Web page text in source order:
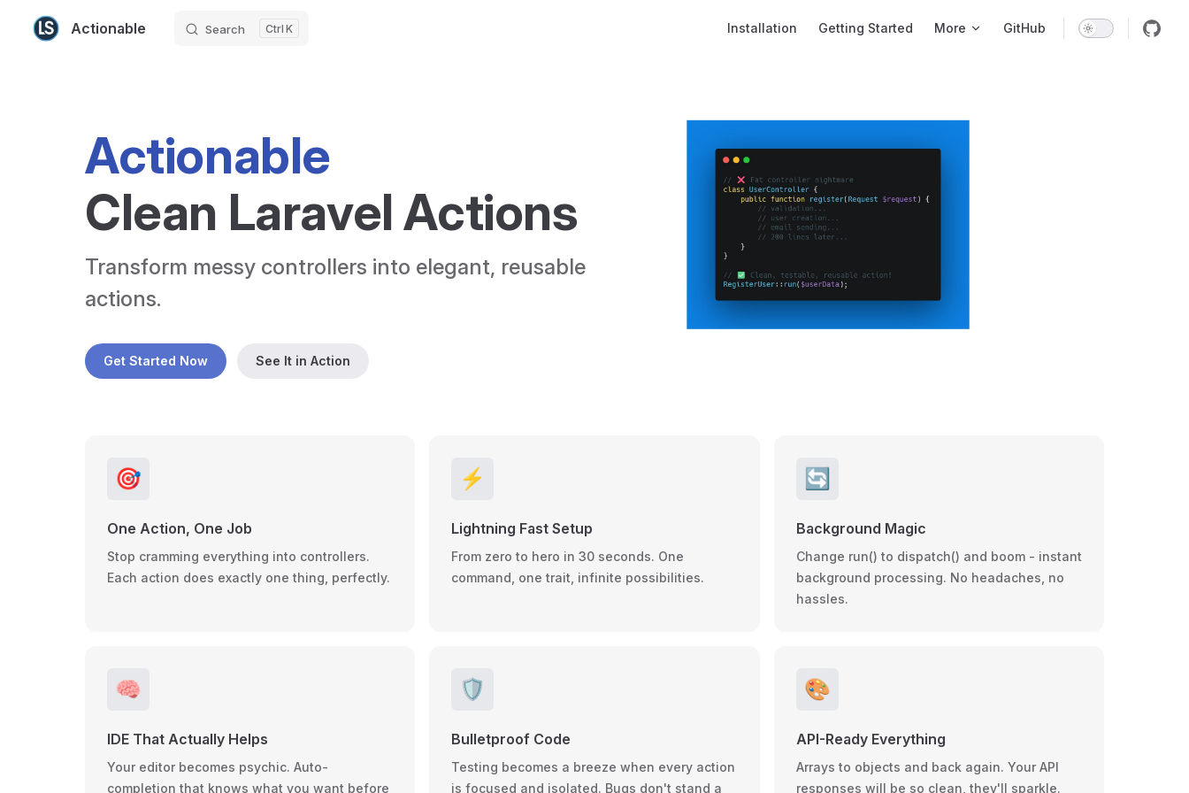
Skip to content
Actionable Search K Installation Getting Started More GitHub
Actionable
Clean Laravel Actions
Transform messy controllers into elegant, reusable
actions.
Get Started Now See It in Action
🎯
One Action, One Job
Stop cramming everything into controllers.
Each action does exactly one thing, perfectly.
⚡
Lightning Fast Setup
From zero to hero in 30 seconds. One
command, one trait, infinite possibilities.
🔄
Background Magic
Change run() to dispatch() and boom - instant
background processing. No headaches, no
hassles.
🧠
IDE That Actually Helps
Your editor becomes psychic. Auto-
completion that knows what you want before
🛡️
Bulletproof Code
Testing becomes a breeze when every action
is focused and isolated. Bugs don't stand a
🎨
API-Ready Everything
Arrays to objects and back again. Your API
responses will be so clean, they'll sparkle.